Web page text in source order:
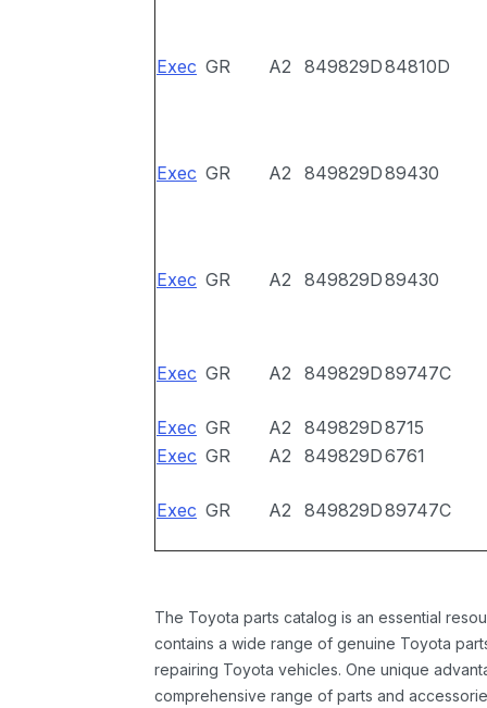
Exec GR A2 849829D84810D
Exec GR A2 849829D89430
Exec GR A2 849829D89430
Exec GR A2 849829D89747C
Exec GR A2 849829D8715
Exec GR A2 849829D6761
Exec GR A2 849829D89747C
The Toyota parts catalog is an essential
contains a wide range of genuine Toyota
repairing Toyota vehicles. One unique
comprehensive range of parts and